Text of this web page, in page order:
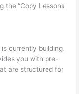
the “Copy Lessons
currently building.
you with pre-
are structured for